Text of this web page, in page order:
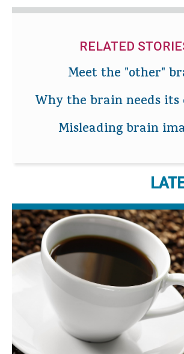
RELATED
Meet the "other"
Why the brain needs its
Misleading brain